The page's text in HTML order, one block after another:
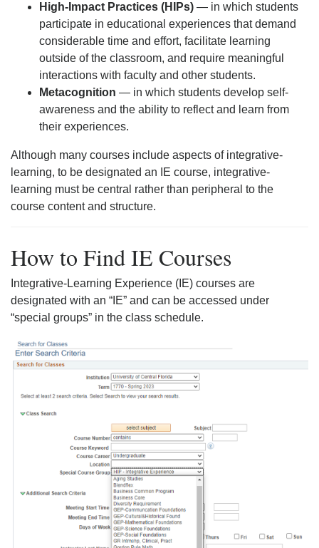
High-Impact Practices (HIPs) — in which students
participate in educational experiences that demand
considerable time and effort, facilitate learning
outside of the classroom, and require meaningful
interactions with faculty and other students.
Metacognition — in which students develop self-
awareness and the ability to reflect and learn from
their experiences.
Although many courses include aspects of integrative-
learning, to be designated an IE course, integrative-
learning must be central rather than peripheral to the
course content and structure.
How to Find IE Courses
Integrative-Learning Experience (IE) courses are
designated with an “IE” and can be accessed under
“special groups” in the class schedule.